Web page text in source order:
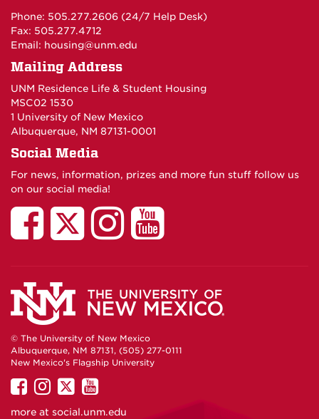
Phone: 505.277.2606 (24/7 Help Desk)
Fax: 505.277.4712
Email: housing@unm.edu
Mailing Address
UNM Residence Life & Student Housing
MSC02 1530
1 University of New Mexico
Albuquerque, NM 87131-0001
Social Media
For news, information, prizes and more fun stuff follow us
on our social media!
UNM
Life
and
Student
UNM
Life
and
Student
UNM
Life
and
Student
UNM
Life
and
© The University of New Mexico
Albuquerque, NM 87131, (505) 277-0111
New Mexico's Flagship University
UNM
on
UNM
on
UNM
on
UNM
on
more at social.unm.edu